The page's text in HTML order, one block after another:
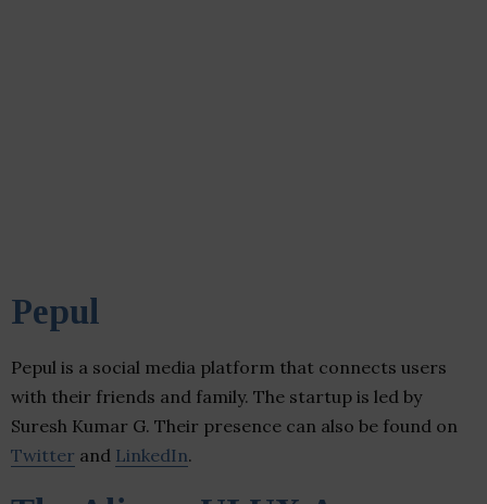
Pepul
Pepul is a social media platform that connects users
with their friends and family. The startup is led by
Suresh Kumar G. Their presence can also be found on
Twitter and LinkedIn.